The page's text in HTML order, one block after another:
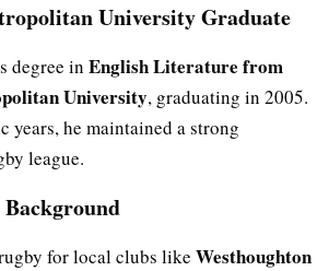
University Graduate
degree in English Literature from
University, graduating in 2005.
years, he maintained a strong
league.
for local clubs like Westhoughton